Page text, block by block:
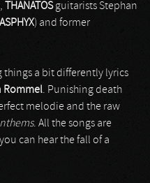
THANATOSguitarists Stephan
) and former
things a bit differently lyrics
Rommel. Punishing death
melodie and the raw
. All the songs are
can hear the fall of a